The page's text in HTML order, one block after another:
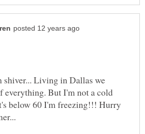
shiver... Living in Dallas we
everything. But I'm not a cold
below 60 I'm freezing!!! Hurry